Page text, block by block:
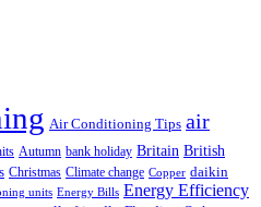
Air Conditioning Tips air
Autumn bank holiday Britain British
Christmas Climate change Copper daikin
units Energy Bills Energy Efficiency